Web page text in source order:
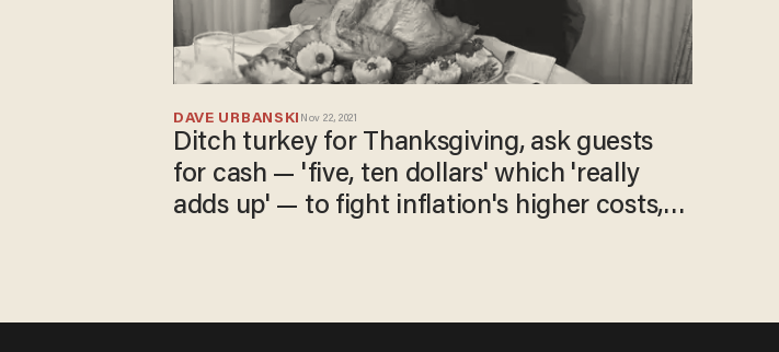
DAVE URBANSKI Nov 22, 2021
Ditch turkey for Thanksgiving, ask guests
for cash — 'five, ten dollars' which 'really
adds up' — to fight inflation's higher costs,